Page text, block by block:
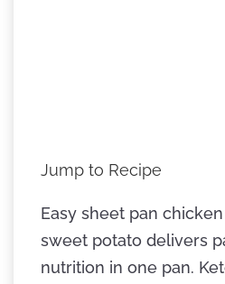
Jump to Recipe
Easy sheet pan
sweet potato delivers
nutrition in one pan.